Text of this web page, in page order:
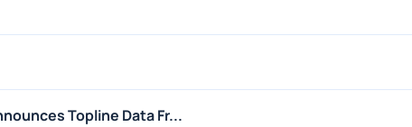
Topline Data Fr...